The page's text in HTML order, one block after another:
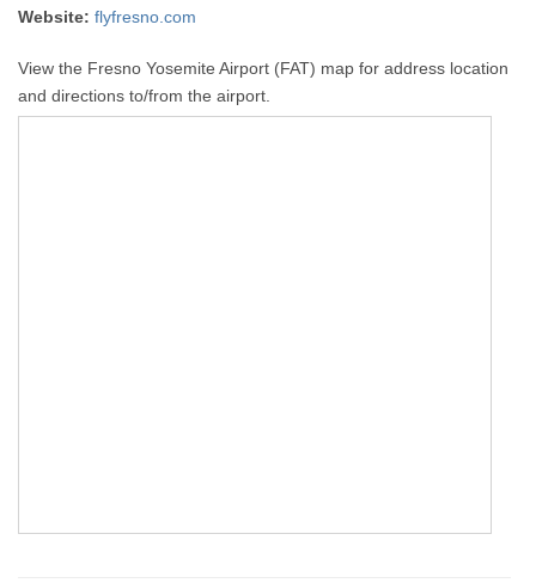
Website: flyfresno.com
View the Fresno Yosemite Airport (FAT) map for address location
and directions to/from the airport.